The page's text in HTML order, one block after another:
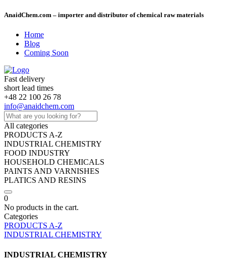
AnaidChem.com – importer and distributor of chemical raw materials
Home
Blog
Coming Soon
Fast delivery
short lead times
+48 22 100 26 78
info@anaidchem.com
All categories
PRODUCTS A-Z
INDUSTRIAL CHEMISTRY
FOOD INDUSTRY
HOUSEHOLD CHEMICALS
PAINTS AND VARNISHES
PLATICS AND RESINS
0
No products in the cart.
Categories
PRODUCTS A-Z
INDUSTRIAL CHEMISTRY
INDUSTRIAL CHEMISTRY